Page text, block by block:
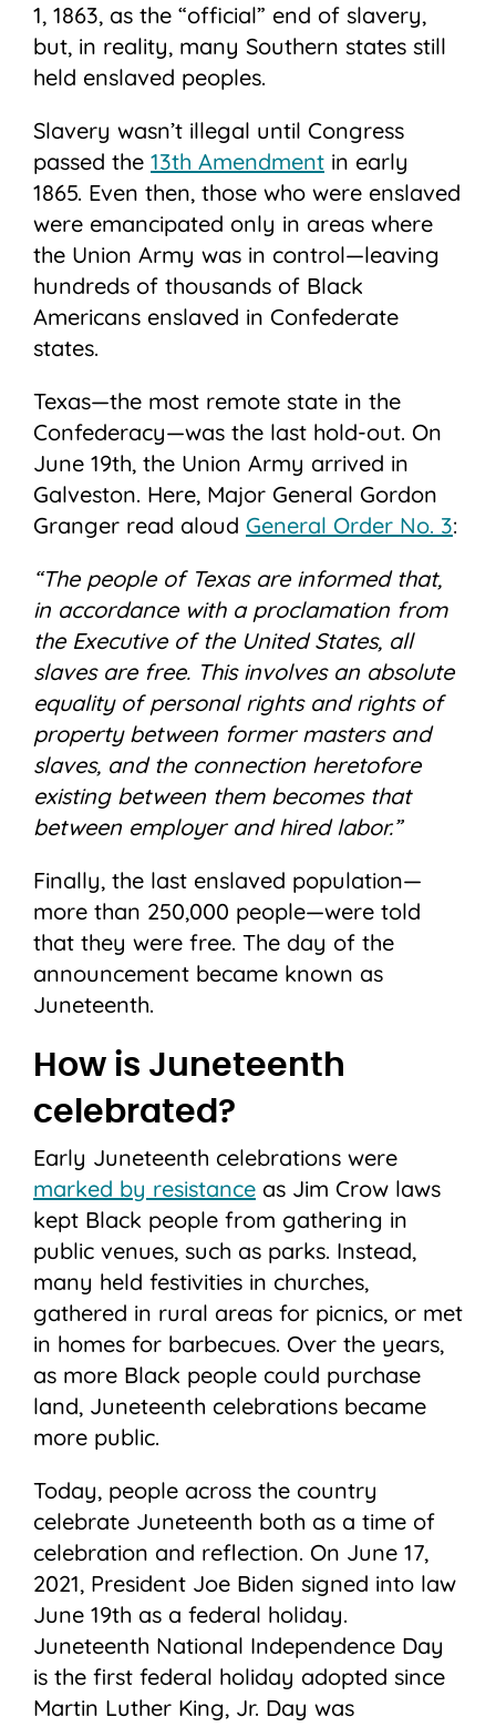
1, 1863, as the “official” end of slavery,
but, in reality, many Southern states still
held enslaved peoples.
Slavery wasn’t illegal until Congress
passed the 13th Amendment in early
1865. Even then, those who were enslaved
were emancipated only in areas where
the Union Army was in control—leaving
hundreds of thousands of Black
Americans enslaved in Confederate
states.
Texas—the most remote state in the
Confederacy—was the last hold-out. On
June 19th, the Union Army arrived in
Galveston. Here, Major General Gordon
Granger read aloud General Order No. 3:
“The people of Texas are informed that,
in accordance with a proclamation from
the Executive of the United States, all
slaves are free. This involves an absolute
equality of personal rights and rights of
property between former masters and
slaves, and the connection heretofore
existing between them becomes that
between employer and hired labor.”
Finally, the last enslaved population—
more than 250,000 people—were told
that they were free. The day of the
announcement became known as
Juneteenth.
How is Juneteenth
celebrated?
Early Juneteenth celebrations were
marked by resistance as Jim Crow laws
kept Black people from gathering in
public venues, such as parks. Instead,
many held festivities in churches,
gathered in rural areas for picnics, or met
in homes for barbecues. Over the years,
as more Black people could purchase
land, Juneteenth celebrations became
more public.
Today, people across the country
celebrate Juneteenth both as a time of
celebration and reflection. On June 17,
2021, President Joe Biden signed into law
June 19th as a federal holiday.
Juneteenth National Independence Day
is the first federal holiday adopted since
Martin Luther King, Jr. Day was